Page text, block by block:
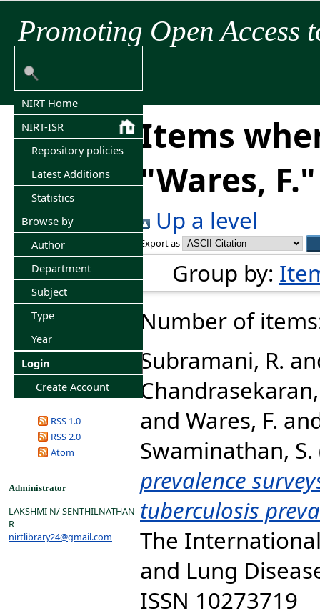
Promoting Open Access
NIRT Home
NIRT-ISR
Repository policies
Latest Additions
Statistics
Browse by
Author
Department
Subject
Type
Year
Login
Create Account
RSS 1.0
RSS 2.0
Atom
Administrator
LAKSHMI N/ SENTHILNATHAN
R
nirtlibrary24@gmail.com
Items
"Wares, F."
Up a level
Export as
Group by:
Number of
Subramani, R.
and Wares, F.
Swaminathan, S.
prevalence
tuberculosis
The
and Lung
ISSN 10273719